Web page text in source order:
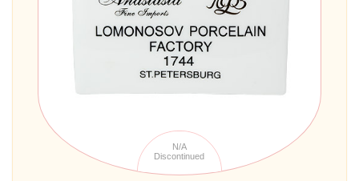
N/A
Discontinued